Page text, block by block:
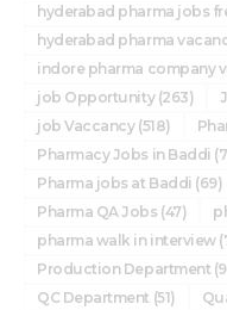
hyderabad pharma jobs
hyderabad pharma
indore pharma company
job Opportunity(263)
job Vaccancy(518)
Pharmacy Jobs in Baddi
Pharma jobs at Baddi (69)
Pharma QA Jobs (47)
pharma walk in interview
Production Department
QC Department (51)